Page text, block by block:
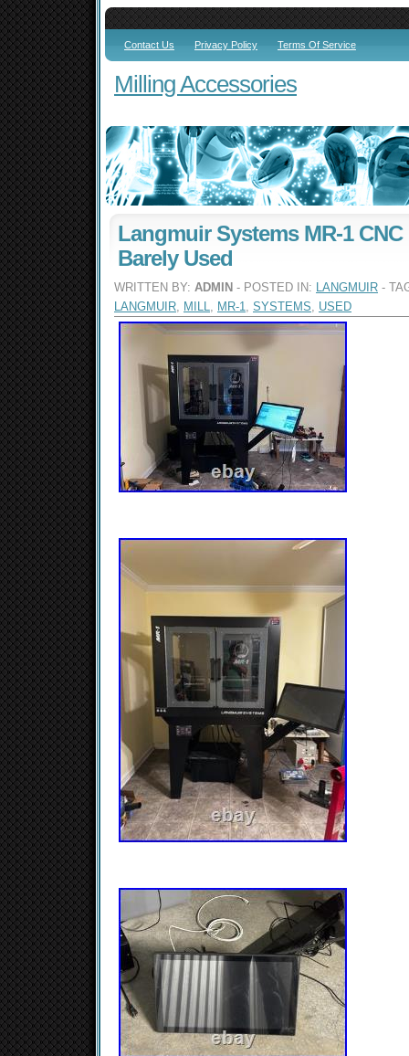
Contact Us Privacy Policy Terms Of Service
Milling Accessories
Langmuir Systems MR-1
Barely Used
WRITTEN BY: ADMIN - POSTED IN: LANGMUIR -
LANGMUIR, MILL, MR-1, SYSTEMS, USED